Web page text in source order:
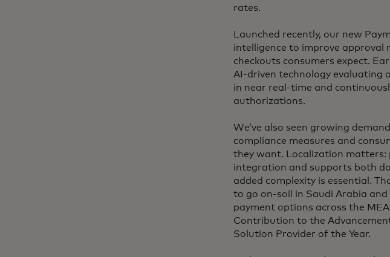
rates.
Launched recently, our new
intelligence to improve
checkouts consumers expect.
AI-driven technology
in near real-time and
authorizations.
We’ve also seen growing
compliance measures and
they want. Localization
integration and supports both
added complexity is essential.
to go on-soil in Saudi Arabia
payment options across the
Contribution to the
Solution Provider of the Year.